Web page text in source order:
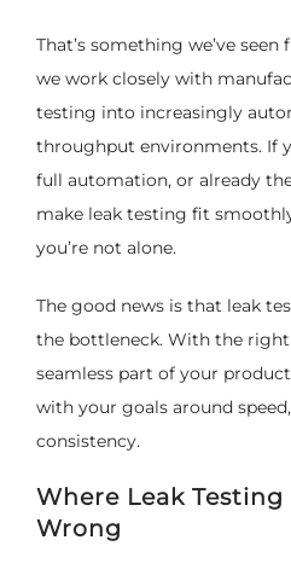
That’s something we’ve
we work closely with
testing into increasingly
throughput environments. If
full automation, or already
make leak testing fit
you’re not alone.
The good news is that leak
the bottleneck. With the right
seamless part of your
with your goals around
consistency.
Where Leak Testing
Wrong